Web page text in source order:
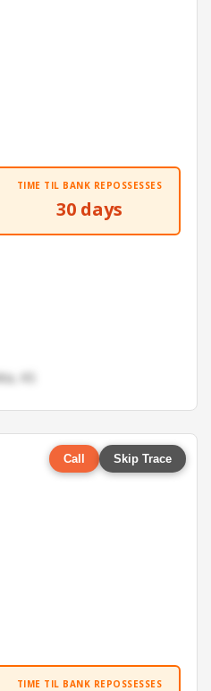
TIME TIL BANK REPOSSESSES
30 days
KS
Call Skip Trace
TIME TIL BANK REPOSSESSES